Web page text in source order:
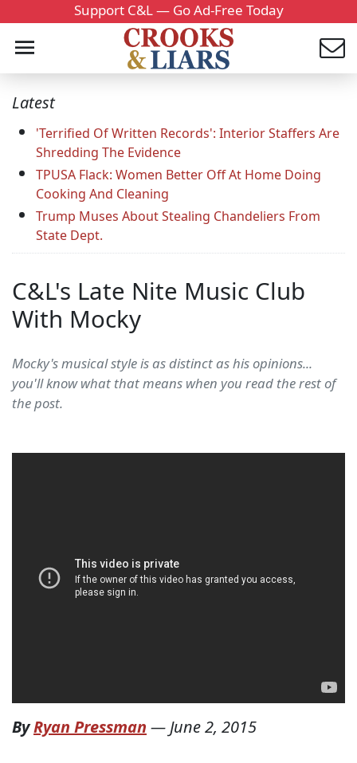
Support C&L — Go Ad-Free Today
Latest
'Terrified Of Written Records': Interior Staffers Are
Shredding The Evidence
TPUSA Flack: Women Better Off At Home Doing
Cooking And Cleaning
Trump Muses About Stealing Chandeliers From
State Dept.
C&L's Late Nite Music Club
With Mocky
Mocky's musical style is as distinct as his opinions...
you'll know what that means when you read the rest of
the post.
ByRyan Pressman — June 2, 2015